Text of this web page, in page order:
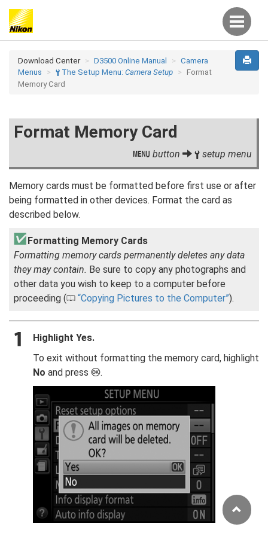
Download Center D3500 Online Manual
Camera
Menus
B The Setup Menu: Camera Setup
Format
Memory Card
Format Memory Card
G button B setup menu
Memory cards must be formatted before first use or after
being formatted in other devices. Format the card as
described below.
Formatting Memory Cards
Formatting memory cards permanently deletes any data
they may contain. Be sure to copy any photographs and
other data you wish to keep to a computer before
proceeding (0 Copying Pictures to the Computer ).
Highlight Yes.
To exit without formatting the memory card, highlight
No and press J.